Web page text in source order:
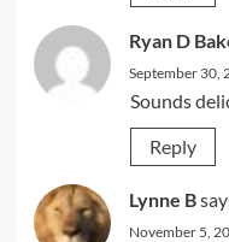
Ryan D
September 30,
Sounds
Reply
Lynne B
November 5,